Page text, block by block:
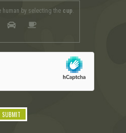
human by selecting thecup.